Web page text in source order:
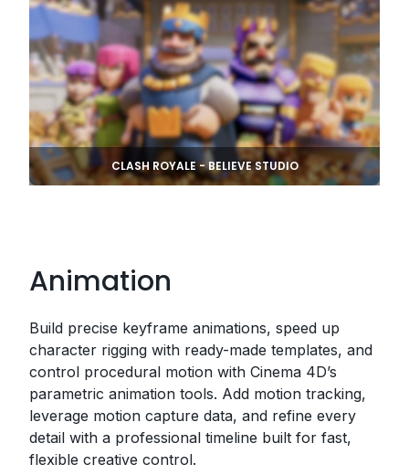
CLASH ROYALE - BELIEVE STUDIO
Animation
Build precise keyframe animations, speed up
character rigging with ready-made templates, and
control procedural motion with Cinema 4D’s
parametric animation tools. Add motion tracking,
leverage motion capture data, and refine every
detail with a professional timeline built for fast,
flexible creative control.